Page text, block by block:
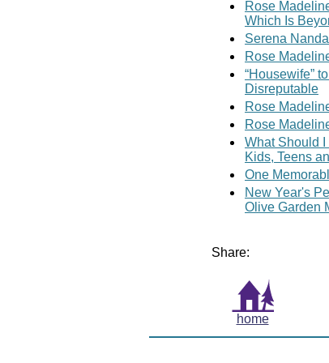
Rose
Which Is
Serena
Rose
“Housewife”
Disreputable
Rose
Rose
What Should
Kids, Teens
One
New Year's
Olive Garden
Share:
home